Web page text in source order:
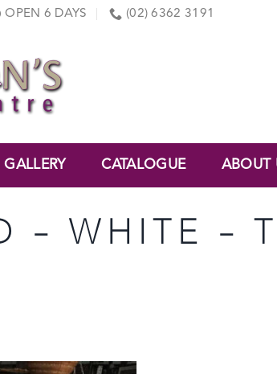
OPEN 6 DAYS (02) 6362 3191
GALLERY CATALOGUE ABOUT
– WHITE –